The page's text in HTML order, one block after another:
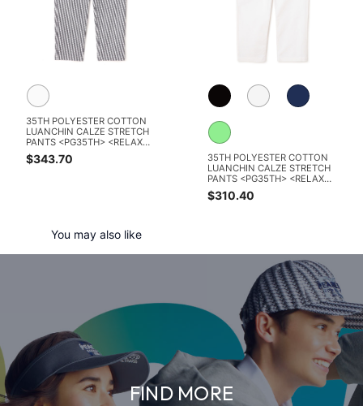
35TH POLYESTER COTTON
LUANCHIN CALZE STRETCH
PANTS <PG35TH> <RELAX
SERIES> <KOMON PATTERN
SERIES>
$343.70
35TH POLYESTER COTTON
LUANCHIN CALZE STRETCH
PANTS <PG35TH> <RELAX
SERIES>
$310.40
You may also like
FIND MORE